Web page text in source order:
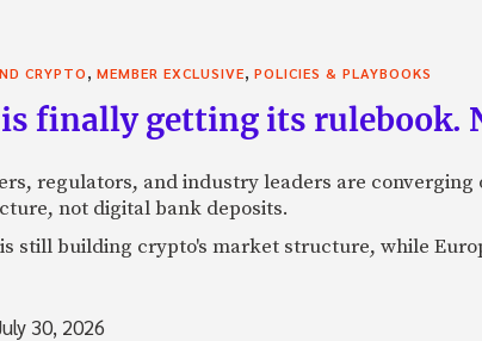
CRYPTO, MEMBER EXCLUSIVE, POLICIES & PLAYBOOKS
finally getting its rulebook.
regulators, and industry leaders are
not digital bank deposits.
is still building crypto's market structure, while
30, 2026